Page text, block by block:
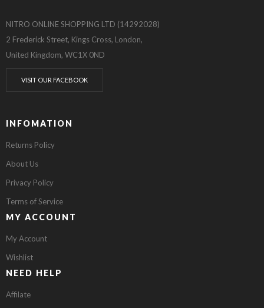
NITRO ONLINE SHOPPING LTD (14292028)
2 Frederick Street, Kings Cross, London,
United Kingdom, WC1X 0ND
VISIT OUR FACEBOOK
INFOMATION
Returns Policy
About Us
Privacy Policy
Terms of Service
MY ACCOUNT
My Account
Wishlist
NEED HELP
Affilate